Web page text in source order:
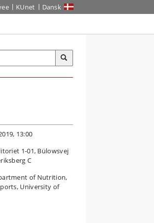
KUnet Dansk
13:00
1-01, Bülowsvej
C
of Nutrition,
University of